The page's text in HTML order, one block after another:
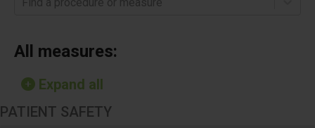
All measures:
Expand all
PATIENT SAFETY